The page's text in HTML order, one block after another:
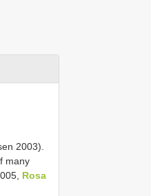
2003).
many
Rosa